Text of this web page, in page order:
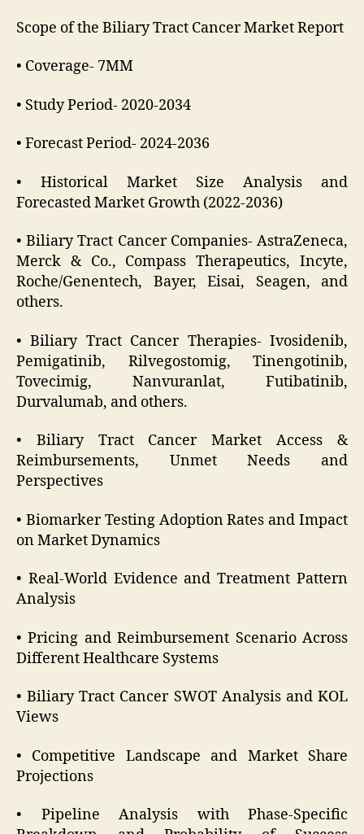
Scope of the Biliary Tract Cancer Market Report
• Coverage- 7MM
• Study Period- 2020-2034
• Forecast Period- 2024-2036
• Historical Market Size Analysis and
Forecasted Market Growth (2022-2036)
• Biliary Tract Cancer Companies- AstraZeneca,
Merck & Co., Compass Therapeutics, Incyte,
Roche/Genentech, Bayer, Eisai, Seagen, and
others.
• Biliary Tract Cancer Therapies- Ivosidenib,
Pemigatinib, Rilvegostomig, Tinengotinib,
Tovecimig, Nanvuranlat, Futibatinib,
Durvalumab, and others.
• Biliary Tract Cancer Market Access &
Reimbursements, Unmet Needs and
Perspectives
• Biomarker Testing Adoption Rates and Impact
on Market Dynamics
• Real-World Evidence and Treatment Pattern
Analysis
• Pricing and Reimbursement Scenario Across
Different Healthcare Systems
• Biliary Tract Cancer SWOT Analysis and KOL
Views
• Competitive Landscape and Market Share
Projections
• Pipeline Analysis with Phase-Specific